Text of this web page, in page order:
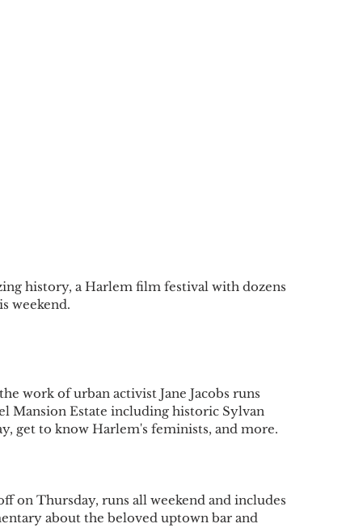
history, a Harlem film festival with dozens
weekend.
work of urban activist Jane Jacobs runs
Mansion Estate including historic Sylvan
get to know Harlem's feminists, and more.
on Thursday, runs all weekend and includes
about the beloved uptown bar and